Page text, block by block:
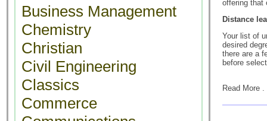
Business Management
Chemistry
Christian
Civil Engineering
Classics
Commerce
offering that
Distance
Your list of
desired
there are a
before
Read More